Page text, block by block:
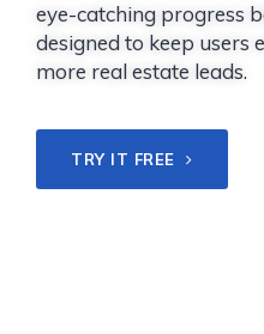
eye-catching progress
designed to keep users
more real estate leads.
TRY IT FREE